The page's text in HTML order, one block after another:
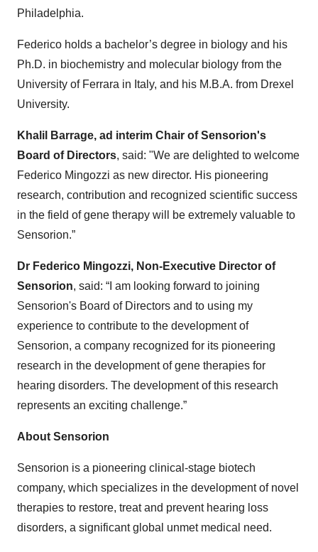
Philadelphia.
Federico holds a bachelor’s degree in biology and his
Ph.D. in biochemistry and molecular biology from the
University of Ferrara in Italy, and his M.B.A. from Drexel
University.
Khalil Barrage, ad interim Chair of Sensorion's
Board of Directors, said: "We are delighted to welcome
Federico Mingozzi as new director. His pioneering
research, contribution and recognized scientific success
in the field of gene therapy will be extremely valuable to
Sensorion.”
Dr Federico Mingozzi, Non-Executive Director of
Sensorion, said: “I am looking forward to joining
Sensorion's Board of Directors and to using my
experience to contribute to the development of
Sensorion, a company recognized for its pioneering
research in the development of gene therapies for
hearing disorders. The development of this research
represents an exciting challenge.”
About Sensorion
Sensorion is a pioneering clinical-stage biotech
company, which specializes in the development of novel
therapies to restore, treat and prevent hearing loss
disorders, a significant global unmet medical need.